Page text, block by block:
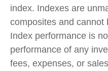
index. Indexes are
composites and cannot
Index performance is
performance of any
fees, expenses, or